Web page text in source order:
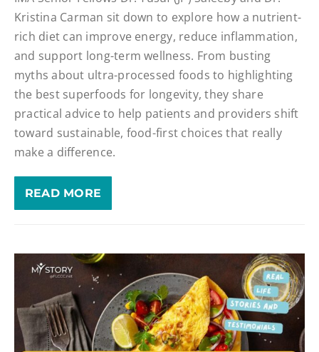
Kristina Carman sit down to explore how a nutrient-
rich diet can improve energy, reduce inflammation,
and support long-term wellness. From busting
myths about ultra-processed foods to highlighting
the best superfoods for longevity, they share
practical advice to help patients and providers shift
toward sustainable, food-first choices that really
make a difference.
READ MORE